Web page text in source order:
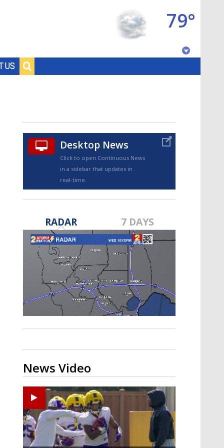
US
79°
TRUEVIEW©
A discarded SpaceX rocket is on a high-
speed collision course with the Moon
Desktop News
Click to open Continuous News
in a sidebar that updates in
real-time.
RADAR 7 DAYS
News Video